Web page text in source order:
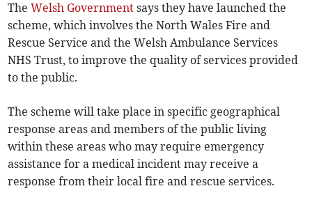
TheWelsh Government says they have launched the
scheme, which involves the North Wales Fire and
Rescue Service and the Welsh Ambulance Services
NHS Trust, to improve the quality of services provided
to the public.
The scheme will take place in specific geographical
response areas and members of the public living
within these areas who may require emergency
assistance for a medical incident may receive a
response from their local fire and rescue services.